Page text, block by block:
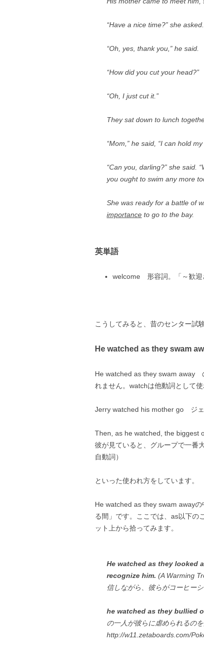
“Have a nice time?” she asked.
“Oh, yes, thank you,” he said.
“How did you cut your head?”
“Oh, I just cut it.”
They sat down to lunch
“Mom,” he said, “I can hold
“Can you, darling?” she said.
you ought to swim any more
She was ready for a battle of
importance to go to the bay.
英単語
welcome 形容詞。「～歓迎
こうしてみると、昔のセンター試
He watched as they swam
He watched as they swam away
れません。watchは他動詞として
Jerry watched his mother go ジェ
Then, as he watched, the biggest
彼が見ていると、グループで一番
自動詞）
といった使われ方をしています。
He watched as they swam away
る間」です。ここでは、as以下の
ット上から拾ってみます。
He watched as they looked
recognize him. (A Warming
信しながら、彼らがコーヒー
he watched as they bullied
の一人が彼らに虐められるの
http://w11.zetaboards.com/